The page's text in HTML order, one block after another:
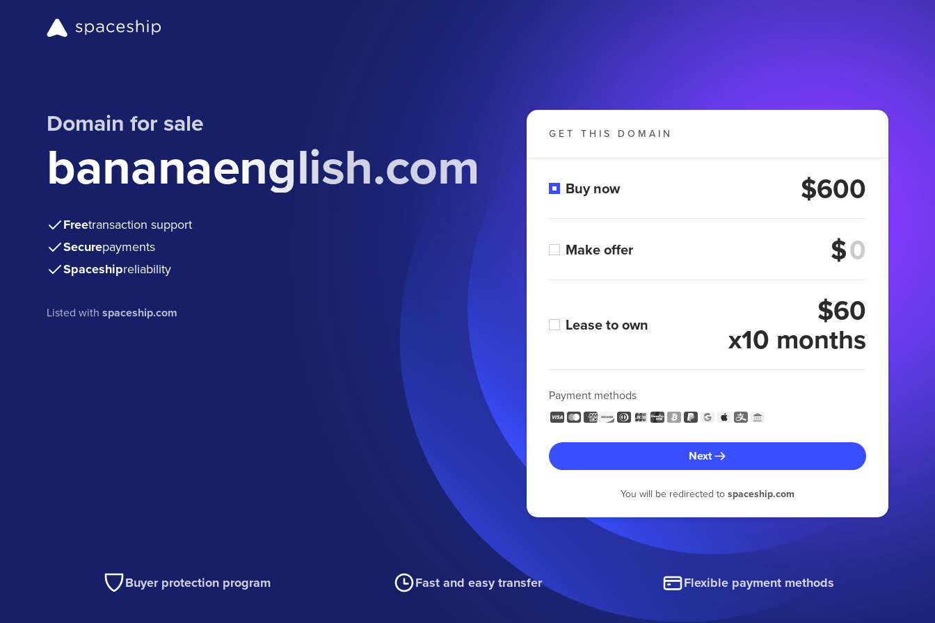
Domain for sale
bananaenglish.com
Freetransaction support
Securepayments
Spaceshipreliability
Listed withspaceship.com
GET THIS DOMAIN
Buy now $600
Make offer $
Lease to own $60
x10 months
Payment methods
Next
You will be redirected to spaceship.com
Buyer protection program Fast and easy transfer Flexible payment methods